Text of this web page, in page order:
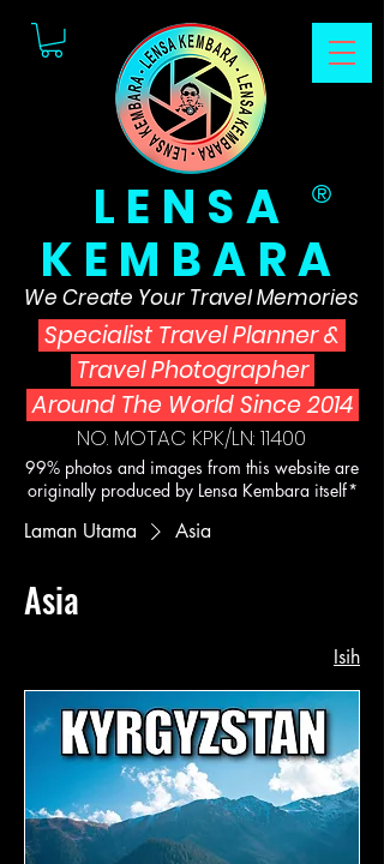
LENSA
KEMBARA
NO. MOTAC KPK/LN: 11400
99% photos and images from this website are
originally produced by Lensa Kembara itself*
Specialist Travel Planner&
Travel Photographer
Around The World Since 2014
®
We Create Your Travel Memories
Laman Utama Asia
Asia
Isih